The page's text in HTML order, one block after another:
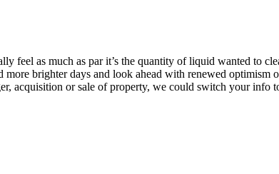
feel as much as par it’s the quantity of liquid wanted to
more brighter days and look ahead with renewed
acquisition or sale of property, we could switch your